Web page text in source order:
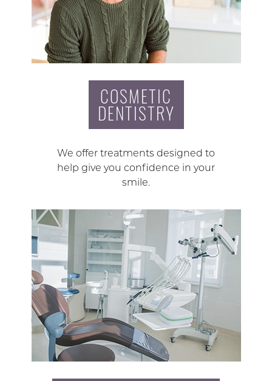
COSMETIC
DENTISTRY
We offer treatments designed to
help give you confidence in your
smile.